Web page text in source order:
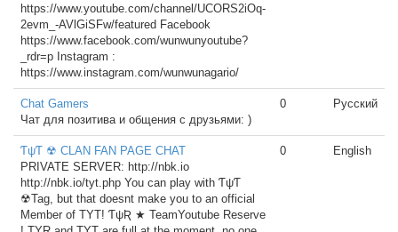
https://www.youtube.com/channel/UCORS2iOq-
2evm_-AVlGiSFw/featured Facebook
https://www.facebook.com/wunwunyoutube?
_rdr=p Instagram :
https://www.instagram.com/wunwunagario/
Chat Gamers
Чат для позитива и общения с друзьями: )
0 Русский
ƬψƬ ☢ CLAN FAN PAGE CHAT
PRIVATE SERVER: http://nbk.io
http://nbk.io/tyt.php You can play with ƬψƬ
☢Tag, but that doesnt make you to an official
Member of TYT! ƬψƦ ★ TeamYoutube Reserve
0 English